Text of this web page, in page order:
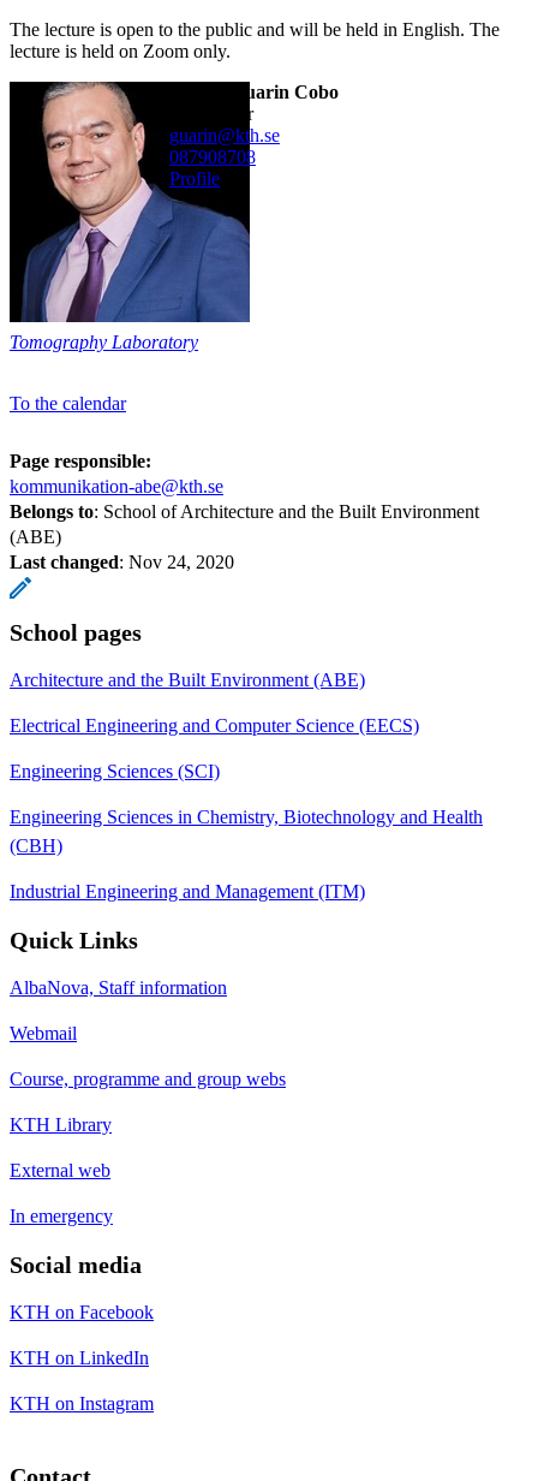
The lecture is open to the public and will be held in English. The
lecture is held on Zoom only.
Alvaro Guarin Cobo
researcher
guarin@kth.se
087908708
Profile
Tomography Laboratory
To the calendar
Page responsible:
kommunikation-abe@kth.se
Belongs to: School of Architecture and the Built Environment
(ABE)
Last changed: Nov 24, 2020
School pages
Architecture and the Built Environment (ABE)
Electrical Engineering and Computer Science (EECS)
Engineering Sciences (SCI)
Engineering Sciences in Chemistry, Biotechnology and Health
(CBH)
Industrial Engineering and Management (ITM)
Quick Links
AlbaNova, Staff information
Webmail
Course, programme and group webs
KTH Library
External web
In emergency
Social media
KTH on Facebook
KTH on LinkedIn
KTH on Instagram